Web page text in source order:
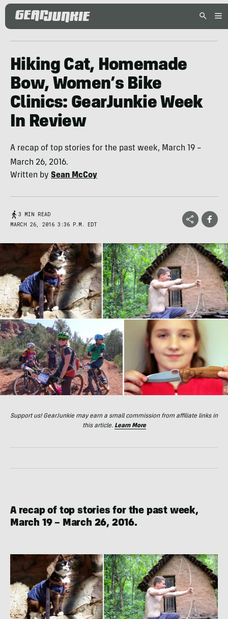
Hiking Cat, Homemade
Bow, Women’s Bike
Clinics: GearJunkie Week
In Review
A recap of top stories for the past week, March 19 –
March 26, 2016.
Written by Sean McCoy
3 MIN READ
MARCH 26, 2016 3:36 P.M. EDT
Support us! GearJunkie may earn a small commission from affiliate links in
this article. Learn More
A recap of top stories for the past week,
March 19 – March 26, 2016.